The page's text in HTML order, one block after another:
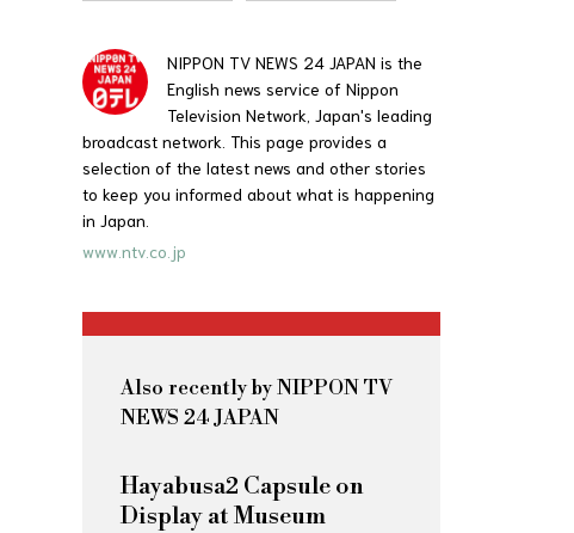
NIPPON TV NEWS 24 JAPAN is the
English news service of Nippon
Television Network, Japan's leading
broadcast network. This page provides a
selection of the latest news and other stories
to keep you informed about what is happening
in Japan.
www.ntv.co.jp
Also recently by NIPPON TV
NEWS 24 JAPAN
Hayabusa2 Capsule on
Display at Museum